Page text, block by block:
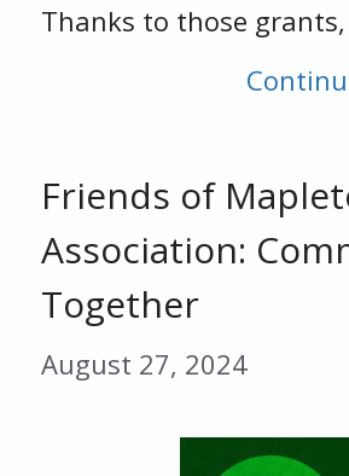
Thanks to those
Friends of
Association:
Together
August 27, 2024